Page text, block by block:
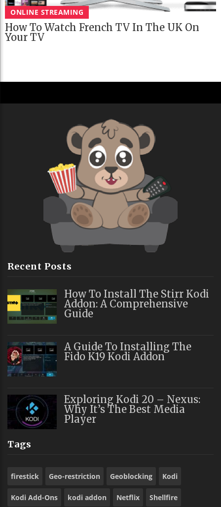
ONLINE STREAMING
How To Watch French TV In The UK On
Your TV
Recent Posts
How To Install The Stirr Kodi
Addon: A Comprehensive
Guide
A Guide To Installing The
Fido K19 Kodi Addon
Exploring Kodi 20 – Nexus:
Why It’s The Best Media
Player
Tags
firestick Geo-restriction Geoblocking Kodi
Kodi Add-Ons kodi addon Netflix Shellfire